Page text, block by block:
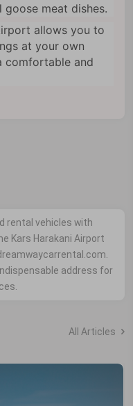
meat dishes.
allows you to
at your own
comfortable and
rental vehicles with
Kars Harakani Airport
address for
All Articles